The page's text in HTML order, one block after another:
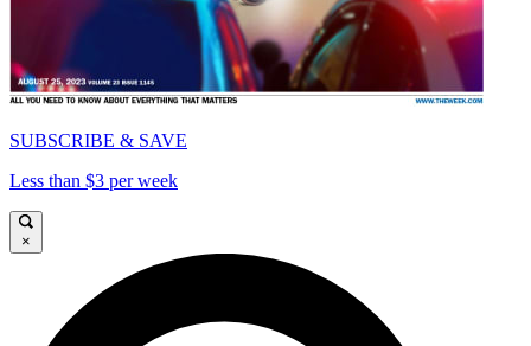
SUBSCRIBE & SAVE
Less than $3 per week
×